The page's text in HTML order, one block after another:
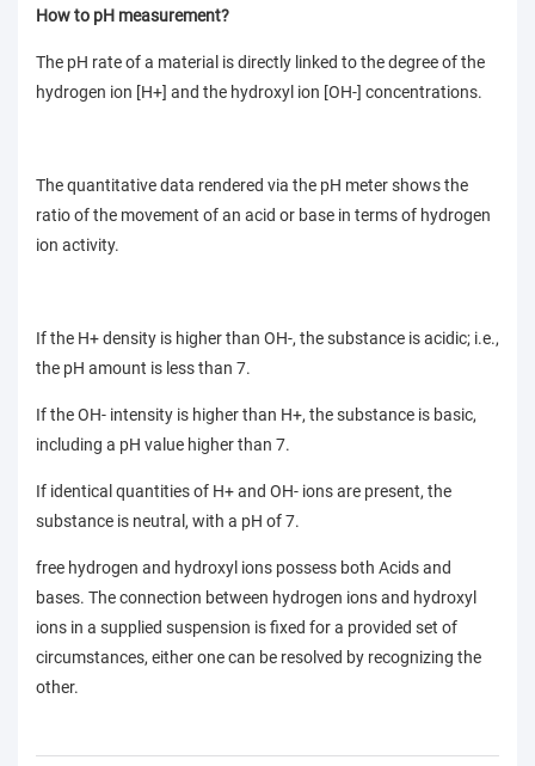
How to pH measurement?
The pH rate of a material is directly linked to the degree of the
hydrogen ion [H+] and the hydroxyl ion [OH-] concentrations.
The quantitative data rendered via the pH meter shows the
ratio of the movement of an acid or base in terms of hydrogen
ion activity.
If the H+ density is higher than OH-, the substance is acidic; i.e.,
the pH amount is less than 7.
If the OH- intensity is higher than H+, the substance is basic,
including a pH value higher than 7.
If identical quantities of H+ and OH- ions are present, the
substance is neutral, with a pH of 7.
free hydrogen and hydroxyl ions possess both Acids and
bases. The connection between hydrogen ions and hydroxyl
ions in a supplied suspension is fixed for a provided set of
circumstances, either one can be resolved by recognizing the
other.